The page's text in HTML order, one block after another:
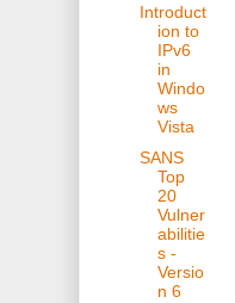
Introduct
ion to
IPv6
in
Windo
ws
Vista
SANS
Top
20
Vulner
abilitie
s -
Versio
n 6